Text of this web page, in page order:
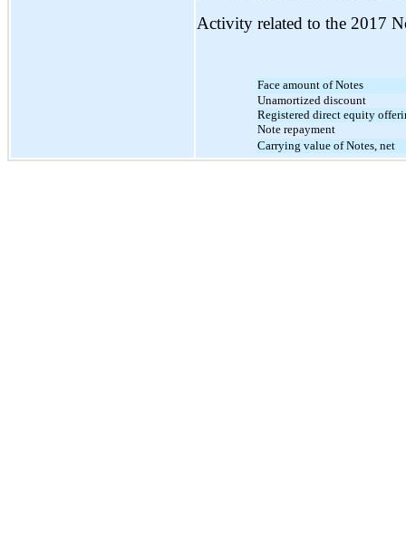
Activity related to the 2017
Face amount of Notes
Unamortized discount
Registered direct equity
Note repayment
Carrying value of Notes, net